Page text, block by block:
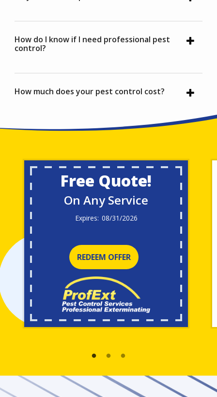
How do I know if I need professional pest
control?
How much does your pest control cost?
Free Quote!
On Any Service
08/31/2026
REDEEM OFFER